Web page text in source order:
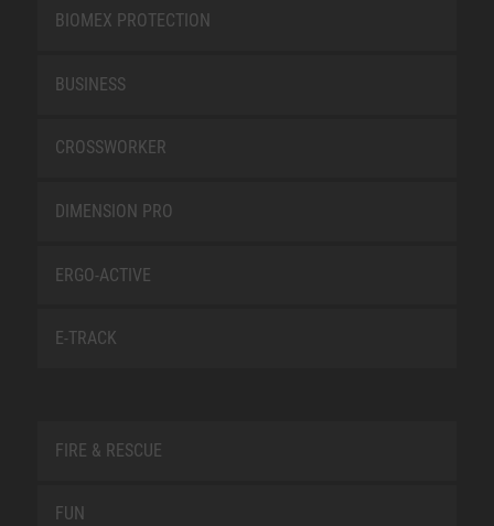
BIOMEX PROTECTION
BUSINESS
CROSSWORKER
DIMENSION PRO
ERGO-ACTIVE
E-TRACK
FIRE & RESCUE
FUN